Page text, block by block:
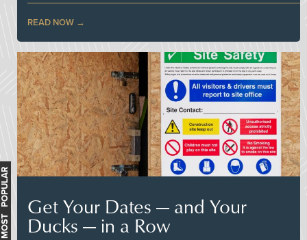
READ NOW
Get Your Dates — and Your
Ducks — in a Row
MOST POPULAR